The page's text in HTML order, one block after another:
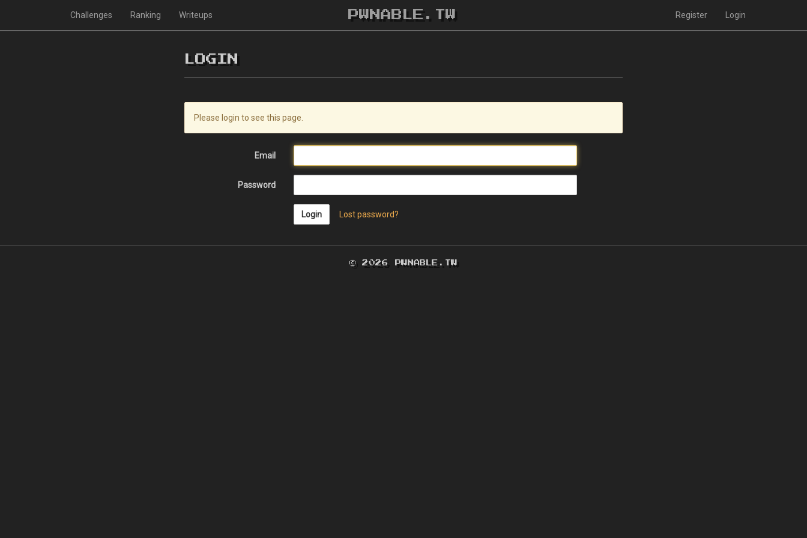
PWNABLE.TW
Challenges Ranking Writeups Register Login
LOGIN
Please login to see this page.
Email
Password
Login Lost password?
© 2026 PWNABLE.TW